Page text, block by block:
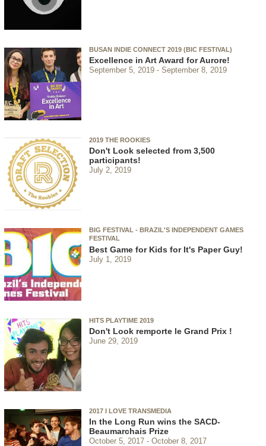
BUSAN INDIE CONNECT 2019 (BIC FESTIVAL)
Excellence in Art Award for Aurore!
September 5, 2019 September 8, 2019
2019 THE ROOKIES
Don't Look selected from 3,500
participants!
July 2, 2019
BIG FESTIVAL - BRAZIL'S INDEPENDENT GAMES
FESTIVAL
Best Game for Kids for It's Paper Guy!
July 1, 2019
HITS PLAYTIME 2019
Don't Look remporte le Grand Prix !
June 29, 2019
2017 I LOVE TRANSMEDIA
In the Long Run wins the SACD-
Beaumarchais Prize
October 5, 2017 October 8, 2017